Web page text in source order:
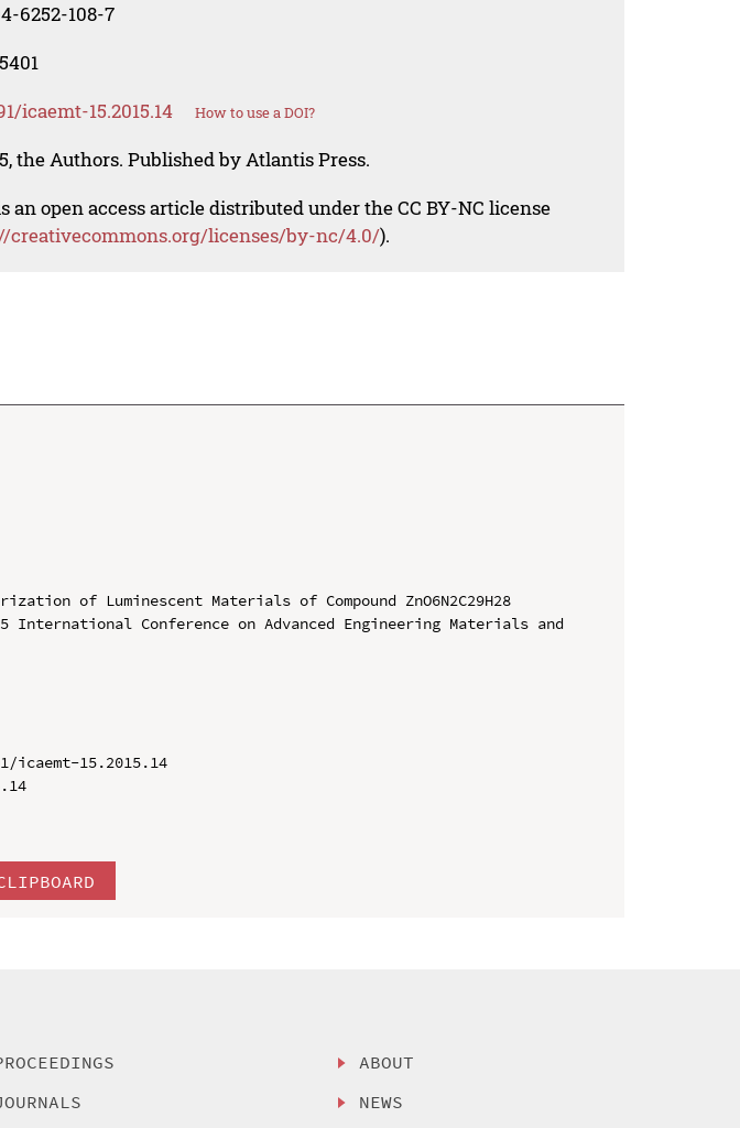
6252-108-7
icaemt-15.2015.14 How to use a DOI?
the Authors. Published by Atlantis Press.
an open access article distributed under the CC BY-NC license
creativecommons.org/licenses/by-nc/4.0/).
of Luminescent Materials of Compound ZnO6N2C29H28
International Conference on Advanced Engineering Materials and
15.2015.14
ABOUT
NEWS